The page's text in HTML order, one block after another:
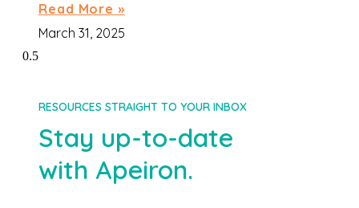
Read More »
March 31, 2025
RESOURCES STRAIGHT TO YOUR INBOX
Stay up-to-date
with Apeiron.